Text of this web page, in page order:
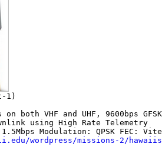
both VHF and UHF, 9600bps GFSK
using High Rate Telemetry
wordpress/missions-2/